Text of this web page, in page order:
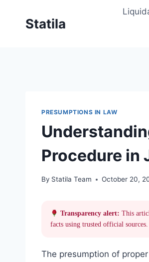
Statila
PRESUMPTIONS IN LAW
Procedure in
By Statila Team October 20,
Transparency alert: This
facts using trusted official sources.
The presumption of